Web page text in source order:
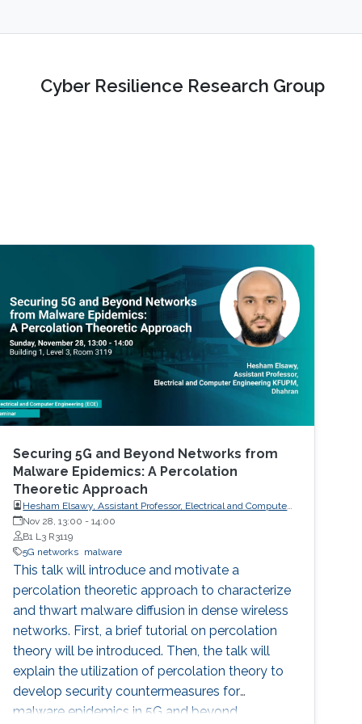
Cyber Resilience Research Group
Securing 5G and Beyond Networks from
Malware Epidemics: A Percolation
Theoretic Approach
Hesham Elsawy, Assistant Professor, Electrical and Computer
Engineering KFUPM, Dhahran
Nov 28, 13:00 -14:00
B1 L3 R3119
5G networks malware
This talk will introduce and motivate a
percolation theoretic approach to characterize
and thwart malware diffusion in dense wireless
networks. First, a brief tutorial on percolation
theory will be introduced. Then, the talk will
explain the utilization of percolation theory to
develop security countermeasures for
malware epidemics in 5G and beyond